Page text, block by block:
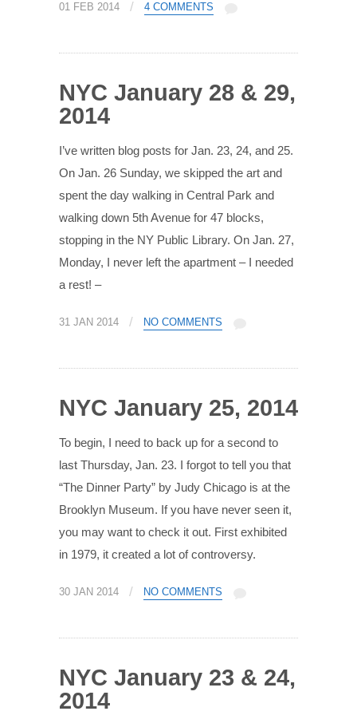
01 FEB 2014 / 4 COMMENTS
NYC January 28 & 29,
2014
I’ve written blog posts for Jan. 23, 24, and 25.
On Jan. 26 Sunday, we skipped the art and
spent the day walking in Central Park and
walking down 5th Avenue for 47 blocks,
stopping in the NY Public Library. On Jan. 27,
Monday, I never left the apartment – I needed
a rest! –
31 JAN 2014 / NO COMMENTS
NYC January 25, 2014
To begin, I need to back up for a second to
last Thursday, Jan. 23. I forgot to tell you that
“The Dinner Party” by Judy Chicago is at the
Brooklyn Museum. If you have never seen it,
you may want to check it out. First exhibited
in 1979, it created a lot of controversy.
30 JAN 2014 / NO COMMENTS
NYC January 23 & 24,
2014